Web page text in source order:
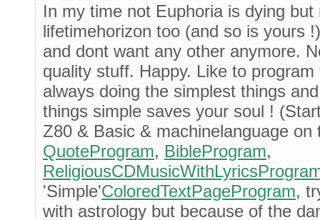
In my time not Euphoria is dying
lifetimehorizon too (and so is yours
and dont want any other anymore.
quality stuff. Happy. Like to
always doing the simplest things
things simple saves your soul !
Z80 & Basic & machinelanguage
QuoteProgram, BibleProgram,
'Simple'ColoredTextPageProgram,
with astrology but because of the